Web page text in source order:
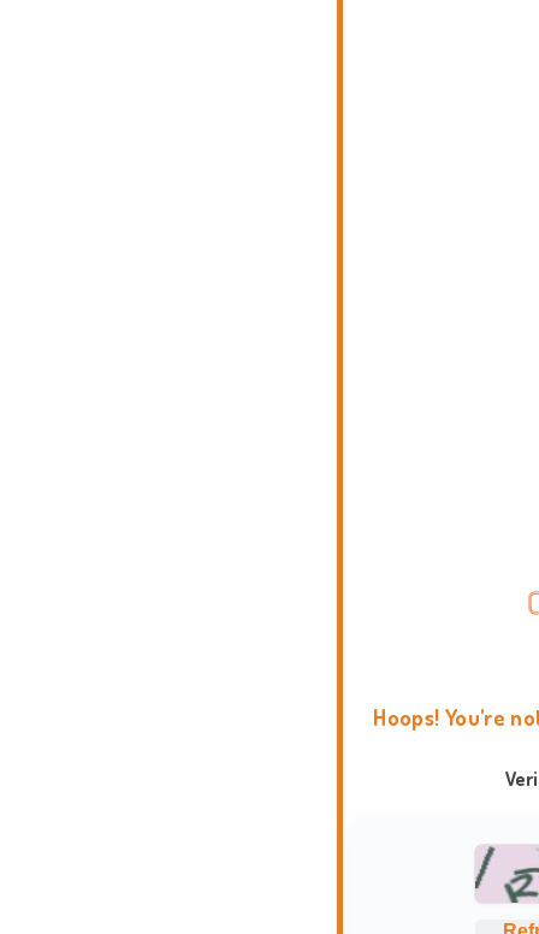
Hoops! You're